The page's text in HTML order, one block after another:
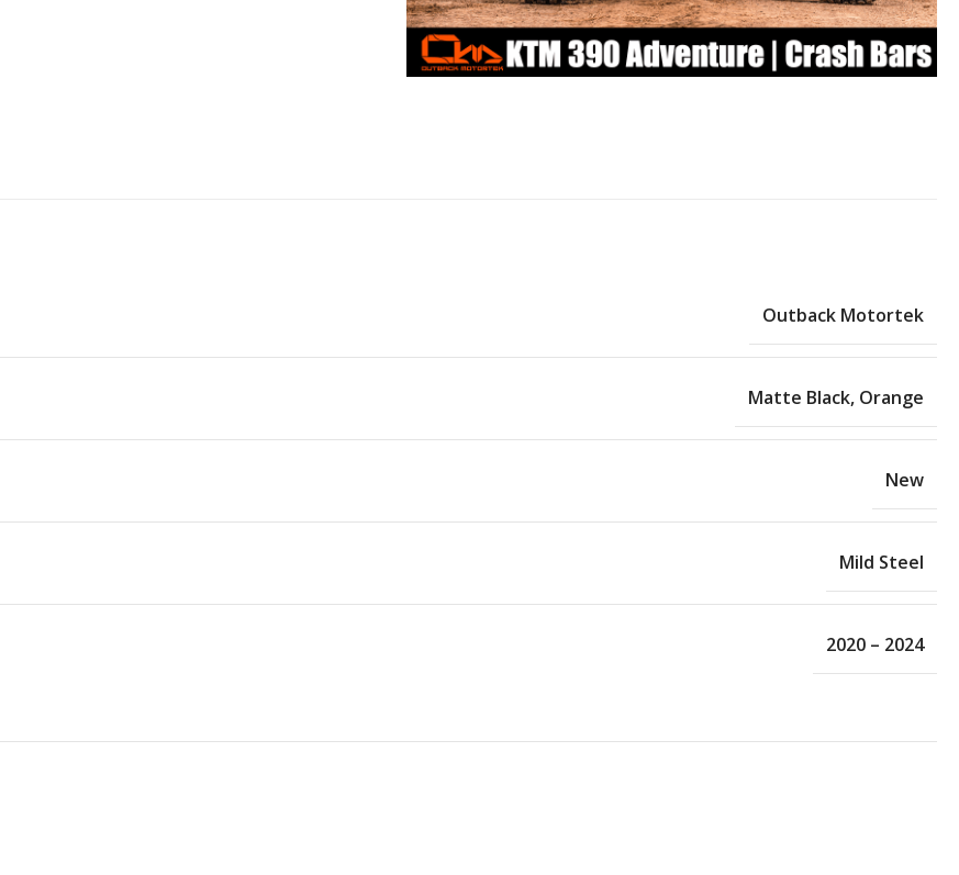
Outback Motortek
Matte Black, Orange
New
Mild Steel
2020 – 2024